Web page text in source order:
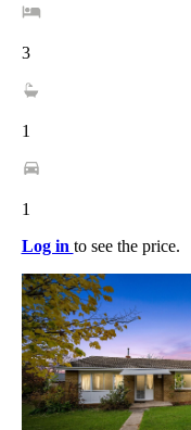
3
1
1
Log in to see the price.